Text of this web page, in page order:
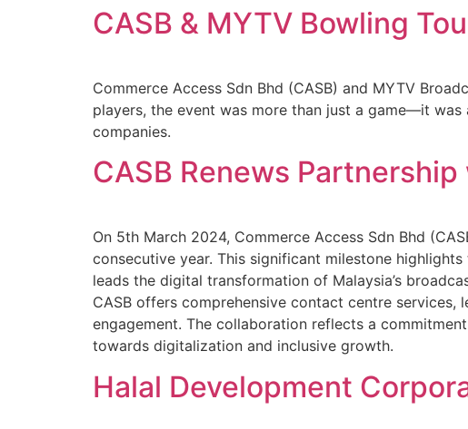
CASB & MYTV Bowling
Commerce Access Sdn Bhd (CASB) and MYTV
players, the event was more than just a game—it
companies.
CASB Renews
On 5th March 2024, Commerce Access Sdn Bhd
consecutive year. This significant milestone
leads the digital transformation of Malaysia’s
CASB offers comprehensive contact centre
engagement. The collaboration reflects a
towards digitalization and inclusive growth.
Halal Development